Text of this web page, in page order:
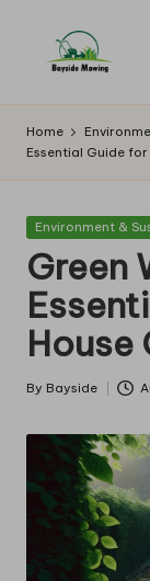
B
a
y
si
d
e
M
o
w
in
g
Home
Essential Guide
Posted
Environment &
Green
House
Posted
By Bayside